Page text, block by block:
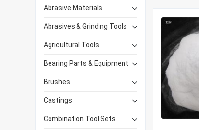
Abrasive Materials
Abrasives & Grinding Tools
Agricultural Tools
Bearing Parts & Equipment
Brushes
Castings
Combination Tool Sets